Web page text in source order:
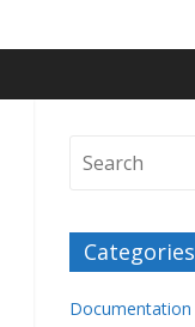
Categories
Documentation